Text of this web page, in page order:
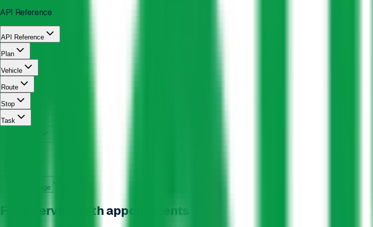
API Reference
API Reference
Plan
Vehicle
Route
Stop
Task
On this page
Field service with appointments